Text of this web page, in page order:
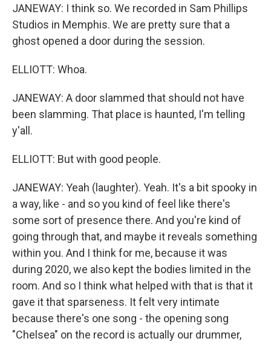
JANEWAY: I think so. We recorded in Sam Phillips
Studios in Memphis. We are pretty sure that a
ghost opened a door during the session.
ELLIOTT: Whoa.
JANEWAY: A door slammed that should not have
been slamming. That place is haunted, I'm telling
y'all.
ELLIOTT: But with good people.
JANEWAY: Yeah (laughter). Yeah. It's a bit spooky in
a way, like - and so you kind of feel like there's
some sort of presence there. And you're kind of
going through that, and maybe it reveals something
within you. And I think for me, because it was
during 2020, we also kept the bodies limited in the
room. And so I think what helped with that is that it
gave it that sparseness. It felt very intimate
because there's one song - the opening song
"Chelsea" on the record is actually our drummer,